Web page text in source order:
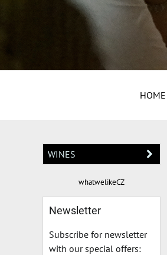
HOME
WINES
whatwelikeCZ
Newsletter
Subscribe for newsletter
with our special offers: